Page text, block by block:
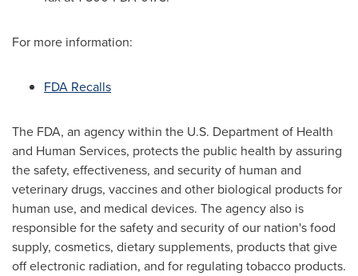
For more information:
FDA Recalls
The FDA, an agency within the U.S. Department of Health
and Human Services, protects the public health by assuring
the safety, effectiveness, and security of human and
veterinary drugs, vaccines and other biological products for
human use, and medical devices. The agency also is
responsible for the safety and security of our nation's food
supply, cosmetics, dietary supplements, products that give
off electronic radiation, and for regulating tobacco products.